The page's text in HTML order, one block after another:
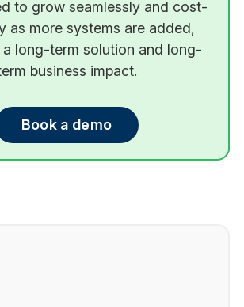
to grow seamlessly and cost-
as more systems are added,
long-term solution and long-
business impact.
Book a demo